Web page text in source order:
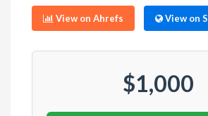
View on Ahrefs View on
$1,000